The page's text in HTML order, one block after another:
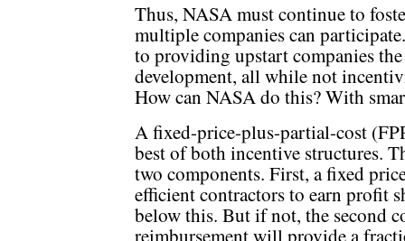
Thus, NASA must continue to
multiple companies can
to providing upstart companies
development, all while not
How can NASA do this? With
A fixed-price-plus-partial-cost
best of both incentive structures.
two components. First, a fixed
efficient contractors to earn profit
below this. But if not, the second
reimbursement will provide a